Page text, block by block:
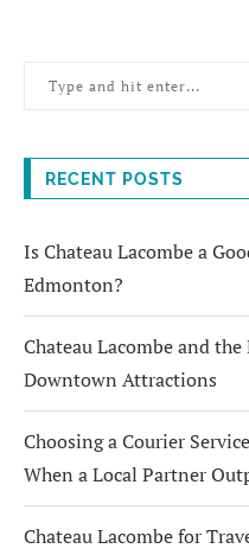
RECENT POSTS
Is Chateau Lacombe a
Edmonton?
Chateau Lacombe and
Downtown Attractions
Choosing a Courier
When a Local Partner
Chateau Lacombe for